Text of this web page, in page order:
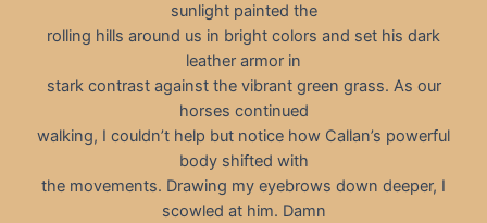
sunlight painted the
rolling hills around us in bright colors and set his dark
leather armor in
stark contrast against the vibrant green grass. As our
horses continued
walking, I couldn’t help but notice how Callan’s powerful
body shifted with
the movements. Drawing my eyebrows down deeper, I
scowled at him. Damn